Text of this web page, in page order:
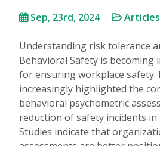
Sep, 23rd, 2024 Articles
Understanding risk tolerance
Behavioral Safety is becoming
for ensuring workplace safety.
increasingly highlighted the
behavioral psychometric
reduction of safety incidents in
Studies indicate that